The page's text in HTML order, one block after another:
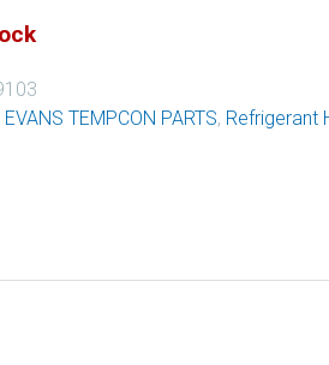
EVANS TEMPCON PARTS, Refrigerant